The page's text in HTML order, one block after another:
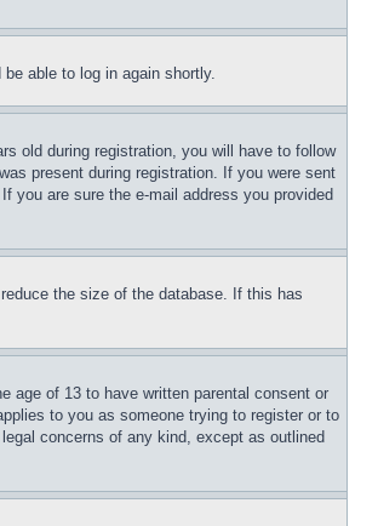
able to log in again shortly.
old during registration, you will have to follow
present during registration. If you were sent
you are sure the e-mail address you provided
the size of the database. If this has
age of 13 to have written parental consent or
to you as someone trying to register or to
concerns of any kind, except as outlined